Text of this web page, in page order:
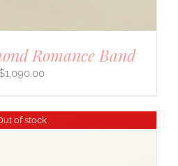
Romance Band
$1,090.00
of stock